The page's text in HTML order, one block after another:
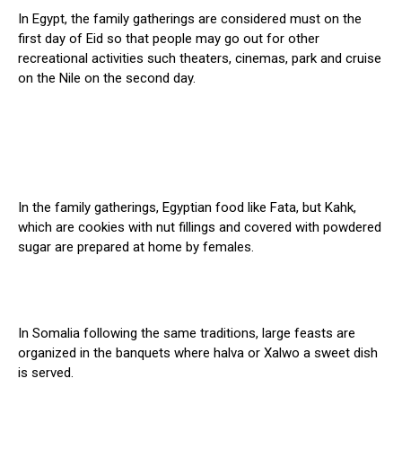
In Egypt, the family gatherings are considered must on the
first day of Eid so that people may go out for other
recreational activities such theaters, cinemas, park and cruise
on the Nile on the second day.
In the family gatherings, Egyptian food like Fata, but Kahk,
which are cookies with nut fillings and covered with powdered
sugar are prepared at home by females.
In Somalia following the same traditions, large feasts are
organized in the banquets where halva or Xalwo a sweet dish
is served.